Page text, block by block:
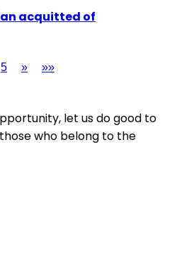
acquitted of
5 » »»
let us do good to
who belong to the